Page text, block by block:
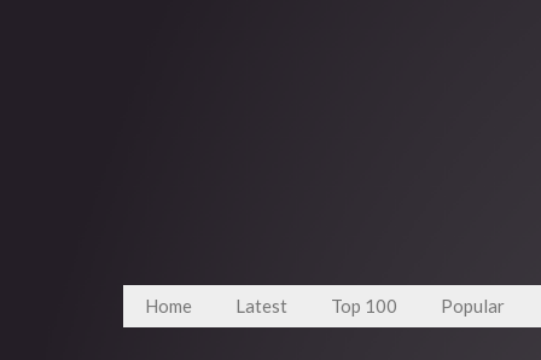
Home Latest Top 100 Popular